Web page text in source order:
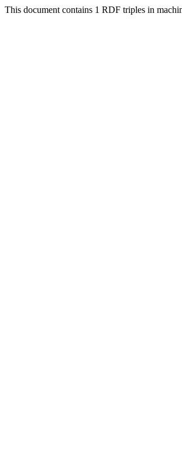
This document contains 1 RDF triples in